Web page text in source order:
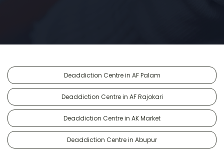
Deaddiction Centre in AF Palam
Deaddiction Centre in AF Rajokari
Deaddiction Centre in AK Market
Deaddiction Centre in Abupur